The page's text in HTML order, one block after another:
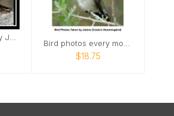
Northern Flicker by Jolene
$18.75